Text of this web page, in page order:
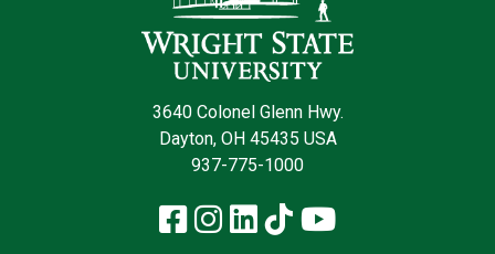
3640 Colonel Glenn Hwy.
Dayton, OH 45435 USA
937-775-1000
Facebook
Instagram
LinkedIn
TikTokYouTube